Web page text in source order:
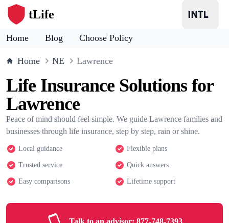
tLife
Home Blog Choose Policy
Home NE Lawrence
Life Insurance Solutions for
Lawrence
Peace of mind should feel simple. We guide Lawrence families and
businesses through life insurance, step by step, rain or shine.
Local guidance Flexible plans
Trusted service Quick answers
Easy comparisons Lifetime support
Talk to an advisor: 877-748-7393